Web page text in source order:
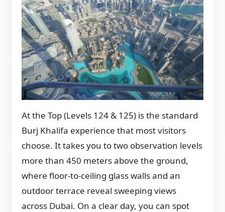
At the Top (Levels 124 & 125) is the standard
Burj Khalifa experience that most visitors
choose. It takes you to two observation levels
more than 450 meters above the ground,
where floor-to-ceiling glass walls and an
outdoor terrace reveal sweeping views
across Dubai. On a clear day, you can spot